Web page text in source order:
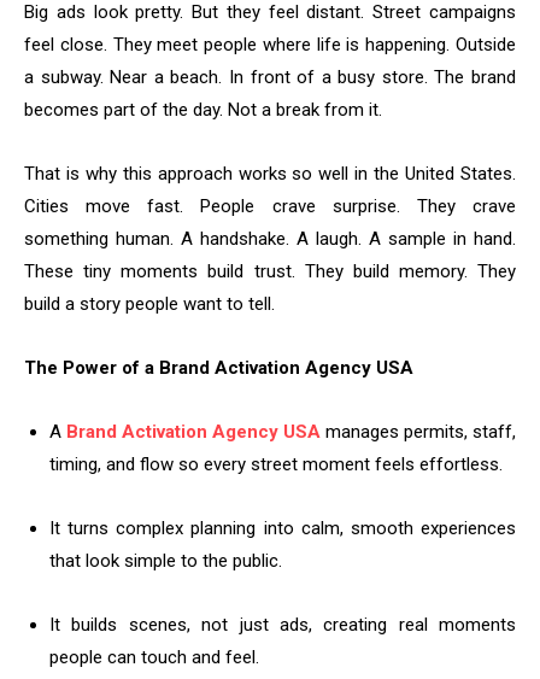
Big ads look pretty. But they feel distant. Street campaigns
feel close. They meet people where life is happening. Outside
a subway. Near a beach. In front of a busy store. The brand
becomes part of the day. Not a break from it.
That is why this approach works so well in the United States.
Cities move fast. People crave surprise. They crave
something human. A handshake. A laugh. A sample in hand.
These tiny moments build trust. They build memory. They
build a story people want to tell.
The Power of a Brand Activation Agency USA
A Brand Activation Agency USA manages permits, staff,
timing, and flow so every street moment feels effortless.
It turns complex planning into calm, smooth experiences
that look simple to the public.
It builds scenes, not just ads, creating real moments
people can touch and feel.